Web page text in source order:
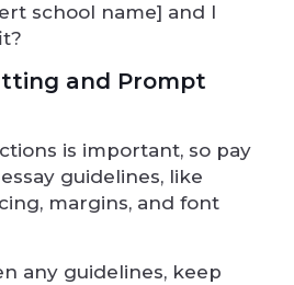
school name] and I
and Prompt
is important, so pay
guidelines, like
margins, and font
any guidelines, keep